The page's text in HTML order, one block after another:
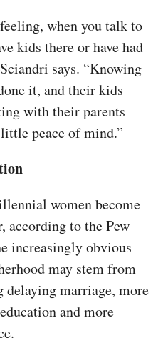
when you talk to
kids there or have had
says. “Knowing
it, and their kids
with their parents
peace of mind.”
women become
according to the Pew
increasingly obvious
may stem from
marriage, more
and more